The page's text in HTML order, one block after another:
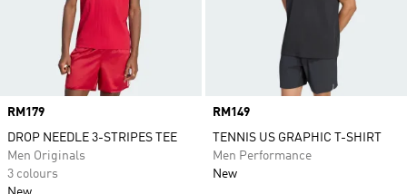
Price
RM179
DROP NEEDLE 3-STRIPES TEE
Men Originals
3 colours
Price
RM149
TENNIS US GRAPHIC T-SHIRT
Men Performance
New